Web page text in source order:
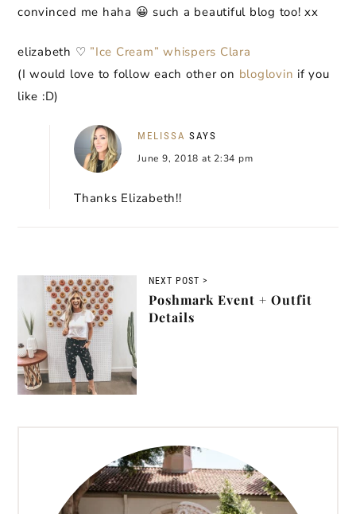
convinced me haha 😀 such a beautiful blog too! xx
elizabeth ♡ ”Ice Cream” whispers Clara
(I would love to follow each other on bloglovin if you
like :D)
MELISSA SAYS
June 9, 2018 at 2:34 pm
Thanks Elizabeth!!
NEXT POST >
Poshmark Event + Outfit
Details